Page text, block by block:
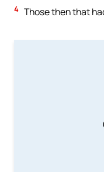
4 Those then that